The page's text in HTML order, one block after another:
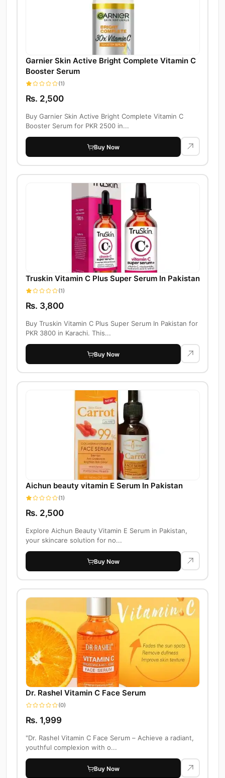
Garnier Skin Active Bright Complete Vitamin C
Booster Serum
(1)
Rs. 2,500
Buy Garnier Skin Active Bright Complete Vitamin C
Booster Serum for PKR 2500 in...
Buy Now
Truskin Vitamin C Plus Super Serum In Pakistan
(1)
Rs. 3,800
Buy Truskin Vitamin C Plus Super Serum In Pakistan for
PKR 3800 in Karachi. This...
Buy Now
Aichun beauty vitamin E Serum In Pakistan
(1)
Rs. 2,500
Explore Aichun Beauty Vitamin E Serum in Pakistan,
your skincare solution for no...
Buy Now
Dr. Rashel Vitamin C Face Serum
(0)
Rs. 1,999
"Dr. Rashel Vitamin C Face Serum – Achieve a radiant,
youthful complexion with o...
Buy Now